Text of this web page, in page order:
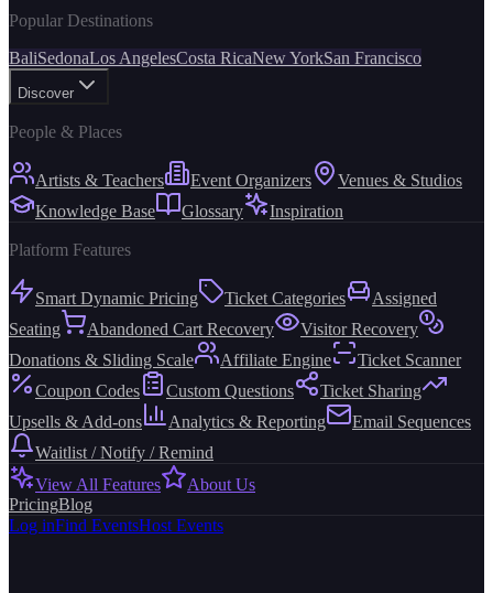
Popular Destinations
BaliSedonaLos AngelesCosta RicaNew YorkSan Francisco
Discover
People & Places
Artists & Teachers Event Organizers
Venues & Studios
Knowledge Base
Glossary Inspiration
Platform Features
Smart Dynamic Pricing Ticket Categories
Assigned
Seating
Abandoned Cart Recovery
Visitor Recovery
Donations & Sliding Scale
Affiliate Engine
Ticket Scanner
Coupon Codes
Custom Questions
Ticket Sharing
Upsells & Add-ons
Analytics & Reporting
Email Sequences
Waitlist / Notify / Remind
View All Features
About Us
PricingBlog
Log inFind EventsHost Events